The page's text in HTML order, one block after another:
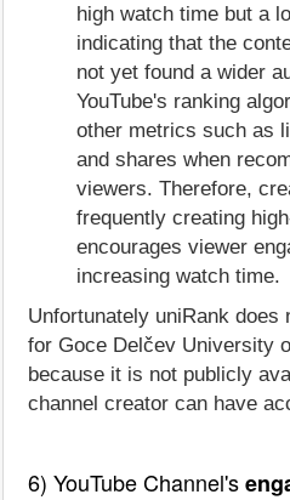
high watch time but a
indicating that the
not yet found a wider
YouTube's ranking
other metrics such as
and shares when
viewers. Therefore,
frequently creating
encourages viewer
increasing watch time.
Unfortunately uniRank does
for Goce Delčev University
because it is not publicly
channel creator can have
6) YouTube Channel's